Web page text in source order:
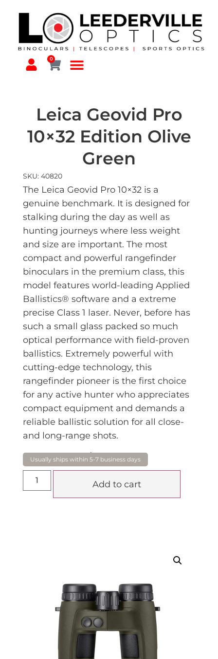
0
Leica Geovid Pro
10×32 Edition Olive
Green
SKU: 40820
The Leica Geovid Pro 10×32 is a
genuine benchmark. It is designed for
stalking during the day as well as
hunting journeys where less weight
and size are important. The most
compact and powerful rangefinder
binoculars in the premium class, this
model features world-leading Applied
Ballistics® software and a extreme
precise Class 1 laser. Never, before has
such a small glass packed so much
optical performance with field-proven
ballistics. Extremely powerful with
cutting-edge technology, this
rangefinder pioneer is the first choice
for any active hunter who appreciates
compact equipment and demands a
reliable ballistic solution for all close-
and long-range shots.
$ 5,290.00
Add to cart